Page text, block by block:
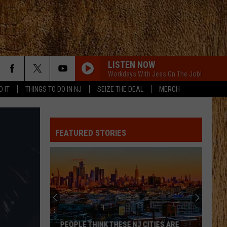
IT THINGS TO DO IN NJ SEIZE THE DEAL MERCH
LISTEN NOW
Workdays With Jess On The Job!
Theft
ANGEL EYES
Taylor
I KNEW IT, I KNEW YOU
Taylor Swift
Chris
Young
FAMOUS FRIENDS
Chris Young
Famous Friends
Ella
LOVING LIFE AGAIN
Ella Langley
FEATURED STORIES
PEOPLE THINK THESE NJ CITIES ARE